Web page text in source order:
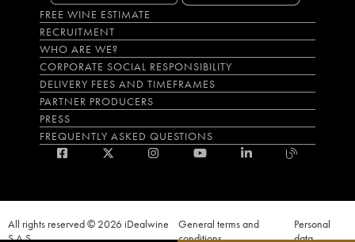
FREE WINE ESTIMATE
RECRUITMENT
WHO ARE WE?
CORPORATE SOCIAL RESPONSIBILITY
DELIVERY FEES AND TIMEFRAMES
PARTNER PRODUCERS
PRESS
FREQUENTLY ASKED QUESTIONS
All rights reserved © 2026 iDealwine
S.A.S
General terms and
conditions
Personal
data